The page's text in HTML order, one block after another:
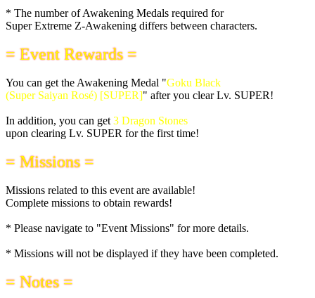
* The number of Awakening Medals required for
Super Extreme Z-Awakening differs between characters.
= Event Rewards =
You can get the Awakening Medal "Goku Black
(Super Saiyan Rosé) [SUPER]" after you clear Lv. SUPER!
In addition, you can get 3 Dragon Stones
upon clearing Lv. SUPER for the first time!
= Missions =
Missions related to this event are available!
Complete missions to obtain rewards!
* Please navigate to "Event Missions" for more details.
* Missions will not be displayed if they have been completed.
= Notes =